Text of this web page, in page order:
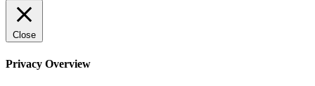
Close
Privacy Overview